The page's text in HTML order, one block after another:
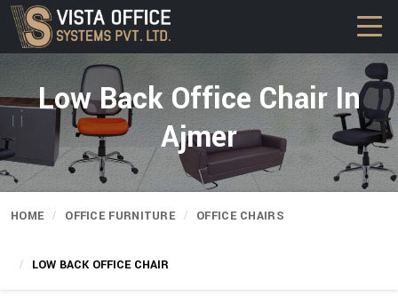
Low Back Office Chair In
Ajmer
HOME OFFICE FURNITURE OFFICE CHAIRS
LOW BACK OFFICE CHAIR